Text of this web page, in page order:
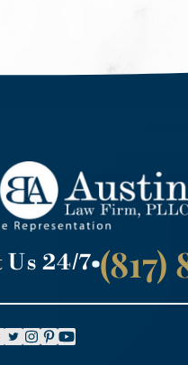
24/7 (817)